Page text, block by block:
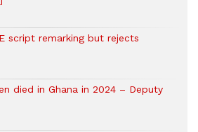
script remarking but rejects
died in Ghana in 2024 – Deputy